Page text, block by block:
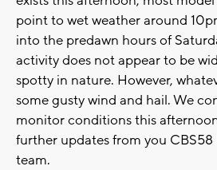
point to wet weather around
into the predawn hours of
activity does not appear to be
spotty in nature. However,
some gusty wind and hail. We
monitor conditions this
further updates from you CBS58
team.